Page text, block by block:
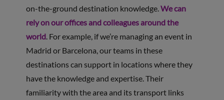
on-the-ground destination knowledge.We can
rely on our offices and colleagues around the
world. For example, if we’re managing an event in
Madrid or Barcelona, our teams in these
destinations can support in locations where they
have the knowledge and expertise. Their
familiarity with the area and its transport links